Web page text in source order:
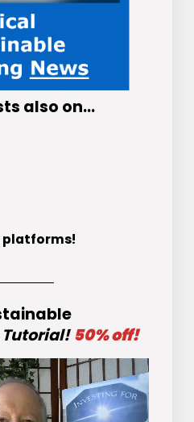
also on…
platforms!
Tutorial! 50% off!